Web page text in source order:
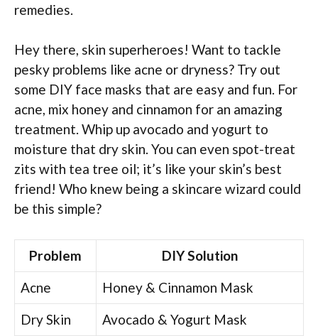
remedies.
Hey there, skin superheroes! Want to tackle
pesky problems like acne or dryness? Try out
some DIY face masks that are easy and fun. For
acne, mix honey and cinnamon for an amazing
treatment. Whip up avocado and yogurt to
moisture that dry skin. You can even spot-treat
zits with tea tree oil; it’s like your skin’s best
friend! Who knew being a skincare wizard could
be this simple?
Problem
DIY Solution
Acne
Honey & Cinnamon Mask
Dry Skin
Avocado & Yogurt Mask